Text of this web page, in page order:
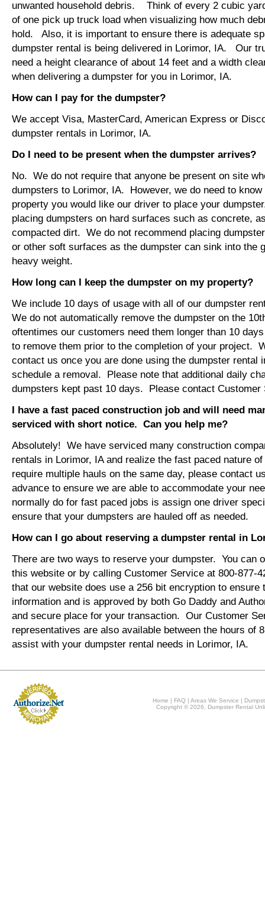
unwanted household debris. Think of every 2 cubic
of one pick up truck load when visualizing how much
hold. Also, it is important to ensure there is adequate
dumpster rental is being delivered in Lorimor, IA. Our
need a height clearance of about 14 feet and a width
when delivering a dumpster for you in Lorimor, IA.
How can I pay for the dumpster?
We accept Visa, MasterCard, American Express or
dumpster rentals in Lorimor, IA.
Do I need to be present when the dumpster arrives?
No. We do not require that anyone be present on site
dumpsters to Lorimor, IA. However, we do need to know
property you would like our driver to place your
placing dumpsters on hard surfaces such as concrete,
compacted dirt. We do not recommend placing
or other soft surfaces as the dumpster can sink into the
heavy weight.
How long can I keep the dumpster on my property?
We include 10 days of usage with all of our dumpster
We do not automatically remove the dumpster on the
oftentimes our customers need them longer than 10
to remove them prior to the completion of your project.
contact us once you are done using the dumpster rental
schedule a removal. Please note that additional daily
dumpsters kept past 10 days. Please contact Customer
I have a fast paced construction job and will need
serviced with short notice. Can you help me?
Absolutely! We have serviced many construction
rentals in Lorimor, IA and realize the fast paced nature
require multiple hauls on the same day, please contact
advance to ensure we are able to accommodate your
normally do for fast paced jobs is assign one driver
ensure that your dumpsters are hauled off as needed.
How can I go about reserving a dumpster rental in
There are two ways to reserve your dumpster. You can
this website or by calling Customer Service at 800-877-
that our website does use a 256 bit encryption to ensure
information and is approved by both Go Daddy and
and secure place for your transaction. Our Customer
representatives are also available between the hours of
assist with your dumpster rental needs in Lorimor, IA.
Home | FAQ |Areas We Service |
Copyright © 2026, Dumpster Rental